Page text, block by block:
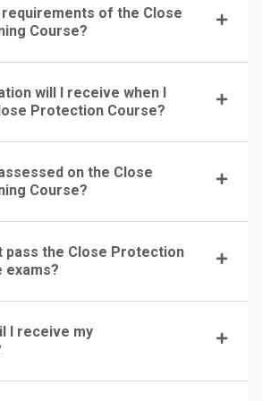
requirements of the Close
Course?
will I receive when I
Protection Course?
on the Close
Course?
pass the Close Protection
exams?
I receive my